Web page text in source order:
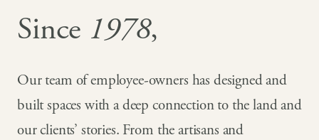
Since 1978,
Our team of employee-owners has designed and
built spaces with a deep connection to the land and
our clients’ stories. From the artisans and